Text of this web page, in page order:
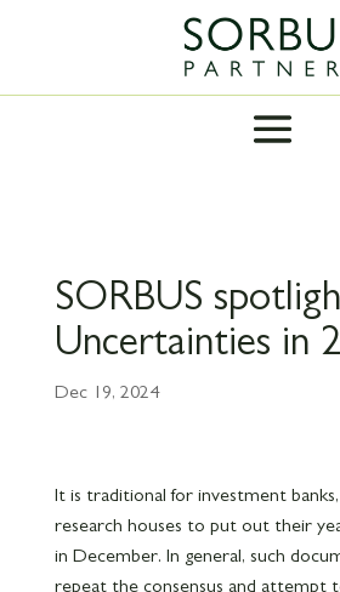
SORBUS
Uncertainties in
Dec 19, 2024
It is traditional for investment
research houses to put out their
in December. In general, such
repeat the consensus and attempt